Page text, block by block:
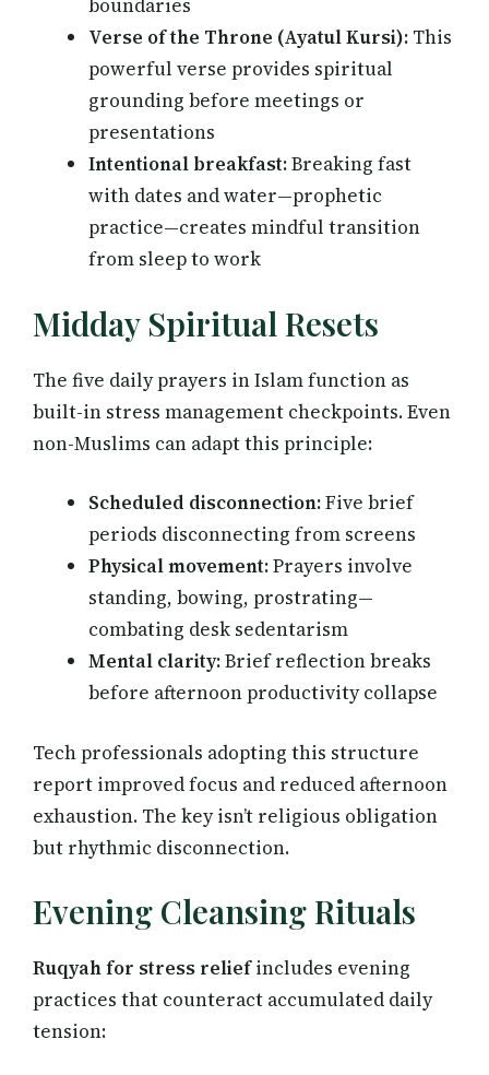
boundaries
Verse of the Throne (Ayatul Kursi): This
powerful verse provides spiritual
grounding before meetings or
presentations
Intentional breakfast:Breaking fast
with dates and water—prophetic
practice—creates mindful transition
from sleep to work
Midday Spiritual Resets
The five daily prayers in Islam function as
built-in stress management checkpoints. Even
non-Muslims can adapt this principle:
Scheduled disconnection:Five brief
periods disconnecting from screens
Physical movement:Prayers involve
standing, bowing, prostrating—
combating desk sedentarism
Mental clarity:Brief reflection breaks
before afternoon productivity collapse
Tech professionals adopting this structure
report improved focus and reduced afternoon
exhaustion. The key isn’t religious obligation
but rhythmic disconnection.
Evening Cleansing Rituals
Ruqyah for stress reliefincludes evening
practices that counteract accumulated daily
tension: